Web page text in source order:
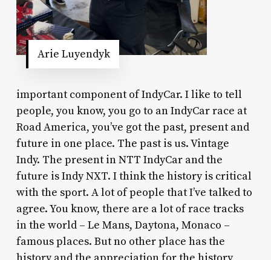
Arie Luyendyk
important component of IndyCar. I like to tell
people, you know, you go to an IndyCar race at
Road America, you’ve got the past, present and
future in one place. The past is us. Vintage
Indy. The present in NTT IndyCar and the
future is Indy NXT. I think the history is critical
with the sport. A lot of people that I’ve talked to
agree. You know, there are a lot of race tracks
in the world – Le Mans, Daytona, Monaco –
famous places. But no other place has the